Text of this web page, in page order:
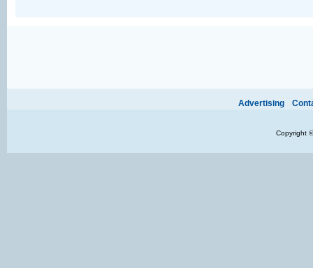
Ads provide web developers the support to continue providing their services. If our ads
Advertising
Copyright